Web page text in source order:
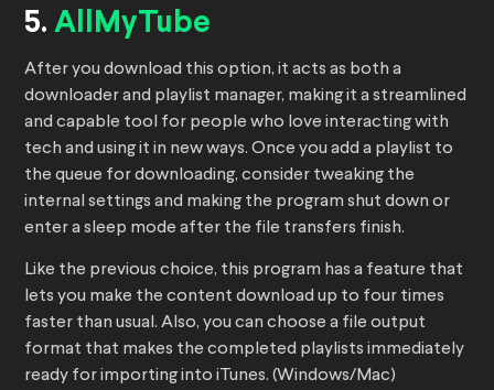
5. AllMyTube
After you download this option, it acts as both a
downloader and playlist manager, making it a streamlined
and capable tool for people who love interacting with
tech and using it in new ways. Once you add a playlist to
the queue for downloading, consider tweaking the
internal settings and making the program shut down or
enter a sleep mode after the file transfers finish.
Like the previous choice, this program has a feature that
lets you make the content download up to four times
faster than usual. Also, you can choose a file output
format that makes the completed playlists immediately
ready for importing into iTunes. (Windows/Mac)